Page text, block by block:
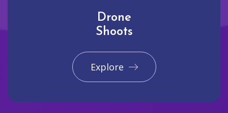
Drone
Shoots
Explore